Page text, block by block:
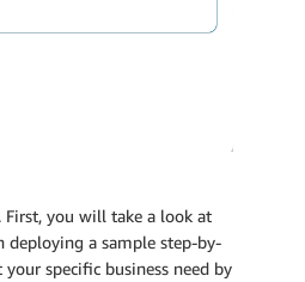
you will take a look at
deploying a sample step-by-
specific business need by